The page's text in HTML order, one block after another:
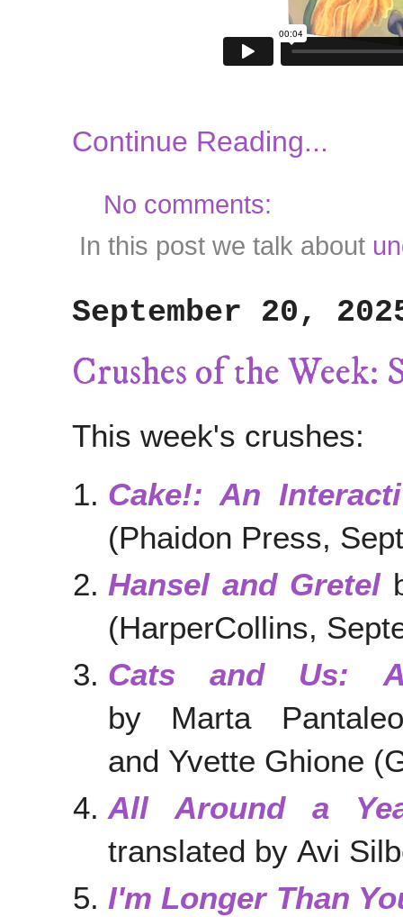
Continue Reading...
No comments:
In this post we talk about
September 20,
Crushes of the Week:
This week's crushes:
Cake!: An
(Phaidon Press,
Hansel and Gretel
(HarperCollins,
Cats and Us: A
by Marta
and Yvette Ghione
All Around a
translated by Avi
I'm Longer Than